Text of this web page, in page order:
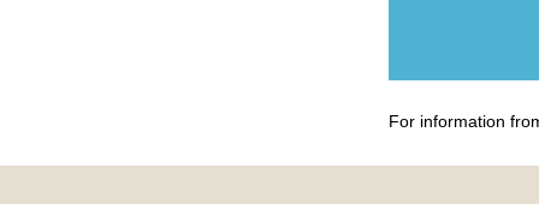
For information